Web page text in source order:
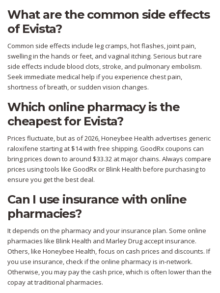
What are the common side effects
of Evista?
Common side effects include leg cramps, hot flashes, joint pain,
swelling in the hands or feet, and vaginal itching. Serious but rare
side effects include blood clots, stroke, and pulmonary embolism.
Seek immediate medical help if you experience chest pain,
shortness of breath, or sudden vision changes.
Which online pharmacy is the
cheapest for Evista?
Prices fluctuate, but as of 2026, Honeybee Health advertises generic
raloxifene starting at $14 with free shipping. GoodRx coupons can
bring prices down to around $33.32 at major chains. Always compare
prices using tools like GoodRx or Blink Health before purchasing to
ensure you get the best deal.
Can I use insurance with online
pharmacies?
It depends on the pharmacy and your insurance plan. Some online
pharmacies like Blink Health and Marley Drug accept insurance.
Others, like Honeybee Health, focus on cash prices and discounts. If
you use insurance, check if the online pharmacy is in-network.
Otherwise, you may pay the cash price, which is often lower than the
copay at traditional pharmacies.